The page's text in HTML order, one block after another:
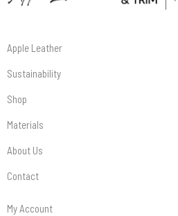
Apple Leather
Sustainability
Shop
Materials
About Us
Contact
My Account